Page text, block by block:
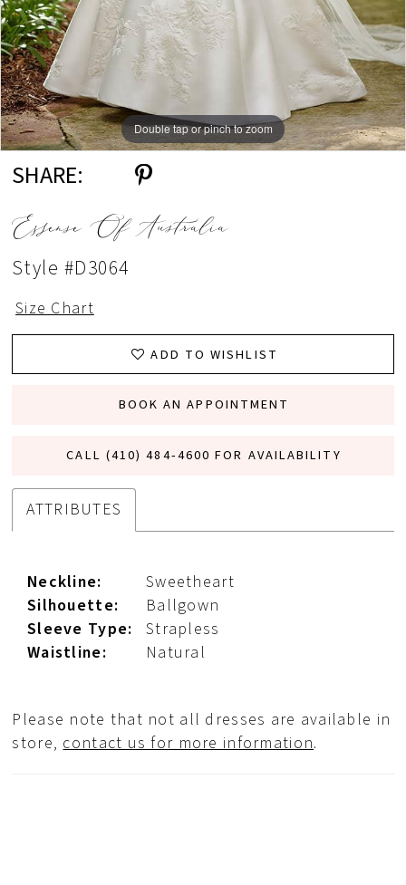
Double tap or pinch to zoom
Double tap or pinch to zoom
Double tap or pinch to zoom
SHARE:
Essense Of Australia
Style #D3064
Size Chart
ADD TO WISHLIST
BOOK AN APPOINTMENT
CALL (410) 484‑4600 FOR AVAILABILITY
ATTRIBUTES
Neckline:
Sweetheart
Silhouette:
Ballgown
Sleeve Type:
Strapless
Waistline:
Natural
Please note that not all dresses are available in
store,contact us for more information.